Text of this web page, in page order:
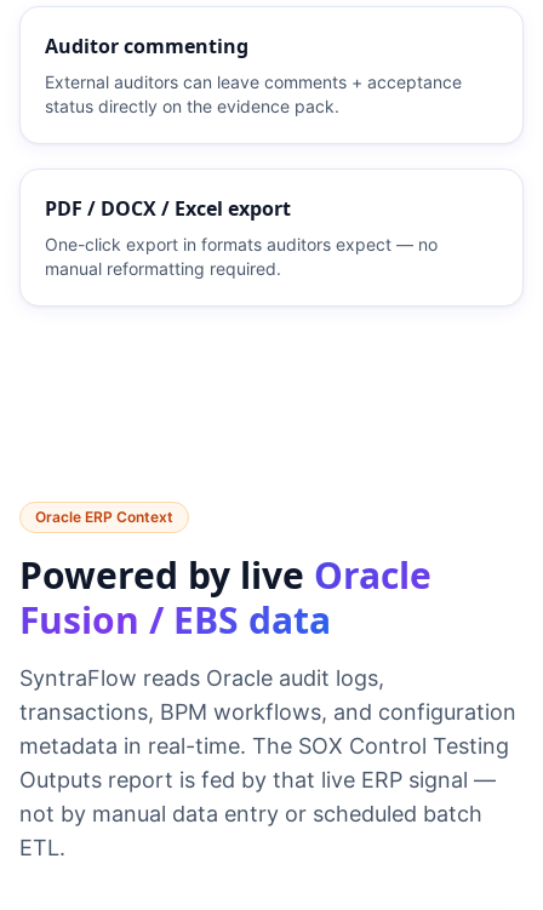
Auditor commenting
External auditors can leave comments + acceptance
status directly on the evidence pack.
PDF / DOCX / Excel export
One-click export in formats auditors expect — no
manual reformatting required.
Oracle ERP Context
Powered by live Oracle
Fusion / EBS data
SyntraFlow reads Oracle audit logs,
transactions, BPM workflows, and configuration
metadata in real-time. The SOX Control Testing
Outputs report is fed by that live ERP signal —
not by manual data entry or scheduled batch
ETL.